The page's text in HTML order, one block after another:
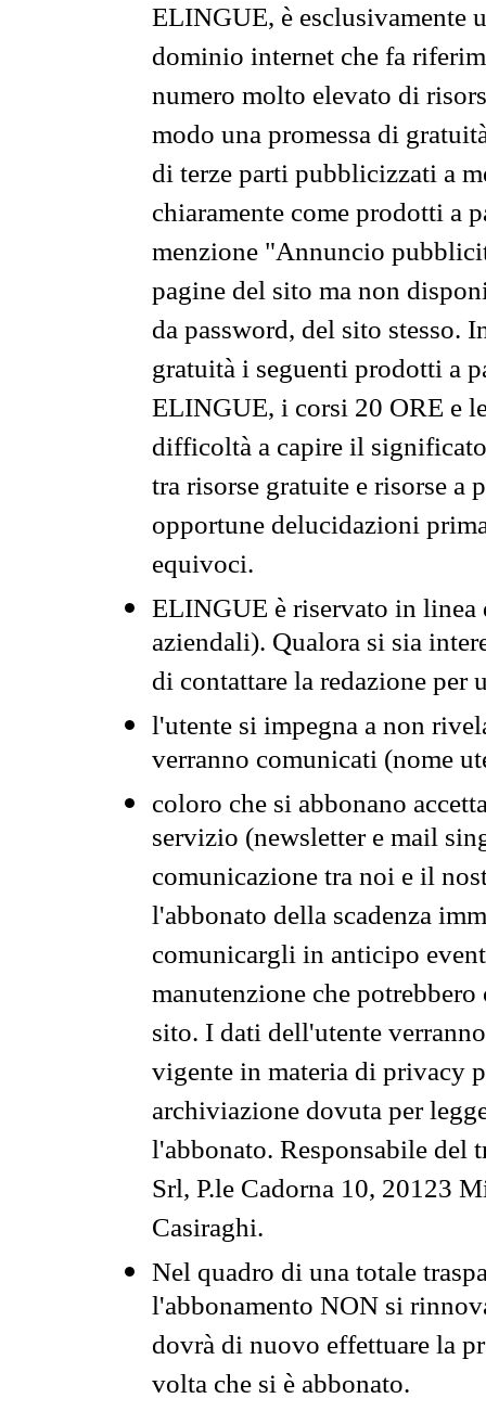
ELINGUE, è esclusivamente
dominio internet che fa
numero molto elevato di
modo una promessa di
di terze parti pubblicizzati a
chiaramente come prodotti a
menzione "Annuncio
pagine del sito ma non
da password, del sito stesso.
gratuità i seguenti prodotti a
ELINGUE, i corsi 20 ORE e
difficoltà a capire il
tra risorse gratuite e risorse a
opportune delucidazioni
equivoci.
ELINGUE è riservato in
aziendali). Qualora si sia
di contattare la redazione per
l'utente si impegna a non
verranno comunicati (nome
coloro che si abbonano
servizio (newsletter e mail
comunicazione tra noi e il
l'abbonato della scadenza
comunicargli in anticipo
manutenzione che
sito. I dati dell'utente
vigente in materia di privacy
archiviazione dovuta per
l'abbonato. Responsabile del
Srl, P.le Cadorna 10, 20123
Casiraghi.
Nel quadro di una totale
l'abbonamento NON si
dovrà di nuovo effettuare la
volta che si è abbonato.